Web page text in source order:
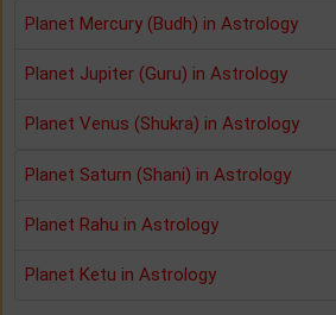
Planet Mercury (Budh) in Astrology
Planet Jupiter (Guru) in Astrology
Planet Venus (Shukra) in Astrology
Planet Saturn (Shani) in Astrology
Planet Rahu in Astrology
Planet Ketu in Astrology